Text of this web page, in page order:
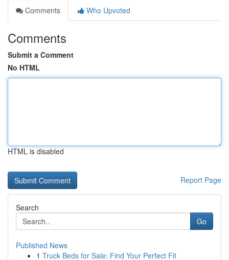
Comments
Who Upvoted
Comments
Submit a Comment
No HTML
HTML is disabled
Report Page
Search
Go
Published News
1 Truck Beds for Sale: Find Your Perfect Fit